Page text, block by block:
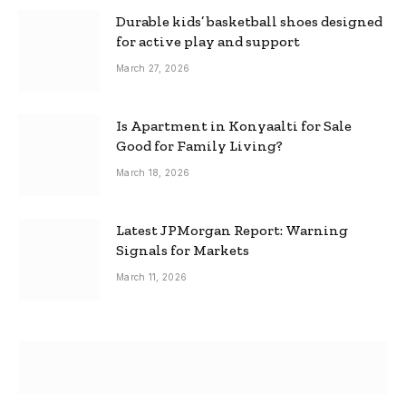
Durable kids’ basketball shoes designed
for active play and support
March 27, 2026
Is Apartment in Konyaalti for Sale
Good for Family Living?
March 18, 2026
Latest JPMorgan Report: Warning
Signals for Markets
March 11, 2026